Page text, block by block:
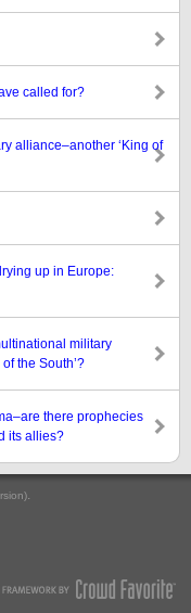
called for?
alliance–another ‘King of
up in Europe:
military
the South’?
there prophecies
its allies?
.